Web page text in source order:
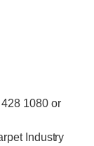
1080 or
Industry